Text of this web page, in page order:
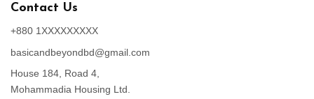
Contact Us
+880 1XXXXXXXXX
basicandbeyondbd@gmail.com
House 184, Road 4,
Mohammadia Housing Ltd.